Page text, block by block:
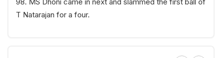
T Natarajan for a four.